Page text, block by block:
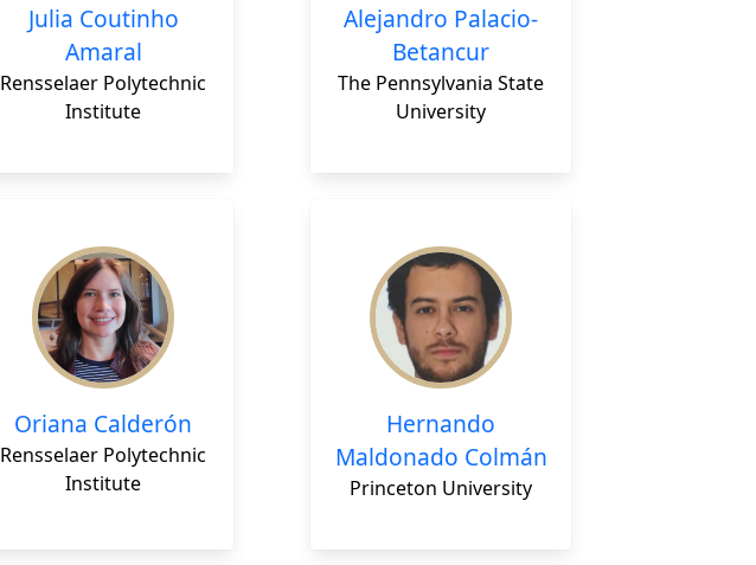
Julia Coutinho
Amaral
Rensselaer Polytechnic
Institute
Alejandro Palacio-
Betancur
The Pennsylvania State
University
Oriana Calderón
Rensselaer Polytechnic
Institute
Hernando
Maldonado Colmán
Princeton University